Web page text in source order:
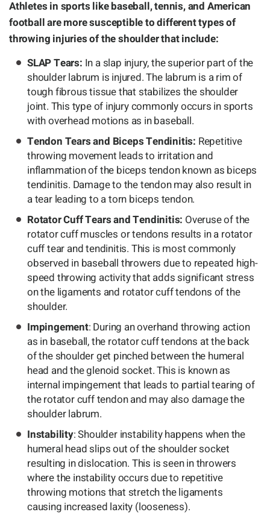
Athletes in sports like baseball, tennis, and American
football are more susceptible to different types of
throwing injuries of the shoulder that include:
SLAP Tears: In a slap injury, the superior part of the
shoulder labrum is injured. The labrum is a rim of
tough fibrous tissue that stabilizes the shoulder
joint. This type of injury commonly occurs in sports
with overhead motions as in baseball.
Tendon Tears and Biceps Tendinitis: Repetitive
throwing movement leads to irritation and
inflammation of the biceps tendon known as biceps
tendinitis. Damage to the tendon may also result in
a tear leading to a torn biceps tendon.
Rotator Cuff Tears and Tendinitis: Overuse of the
rotator cuff muscles or tendons results in a rotator
cuff tear and tendinitis. This is most commonly
observed in baseball throwers due to repeated high-
speed throwing activity that adds significant stress
on the ligaments and rotator cuff tendons of the
shoulder.
Impingement: During an overhand throwing action
as in baseball, the rotator cuff tendons at the back
of the shoulder get pinched between the humeral
head and the glenoid socket. This is known as
internal impingement that leads to partial tearing of
the rotator cuff tendon and may also damage the
shoulder labrum.
Instability: Shoulder instability happens when the
humeral head slips out of the shoulder socket
resulting in dislocation. This is seen in throwers
where the instability occurs due to repetitive
throwing motions that stretch the ligaments
causing increased laxity (looseness).